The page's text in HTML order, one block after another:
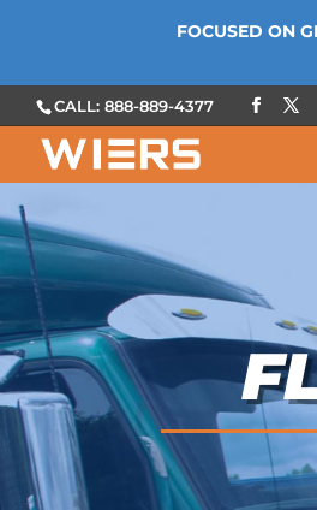
CALL: 888-889-4377
FOCUSED ON